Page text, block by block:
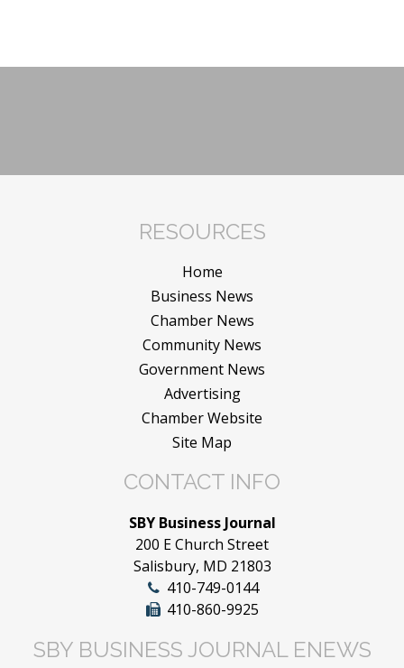
RESOURCES
Home
Business News
Chamber News
Community News
Government News
Advertising
Chamber Website
Site Map
CONTACT INFO
SBY Business Journal
200 E Church Street
Salisbury, MD 21803
410-749-0144
410-860-9925
SBY BUSINESS JOURNAL ENEWS